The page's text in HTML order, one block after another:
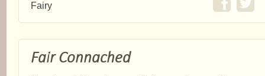
Fairy
Fair Connached